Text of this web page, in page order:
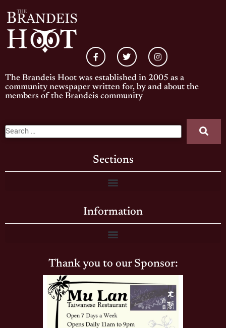
The Brandeis Hoot was established in 2005 as a
community newspaper written for, by and about the
members of the Brandeis community
Sections
Information
Thank you to our Sponsor: